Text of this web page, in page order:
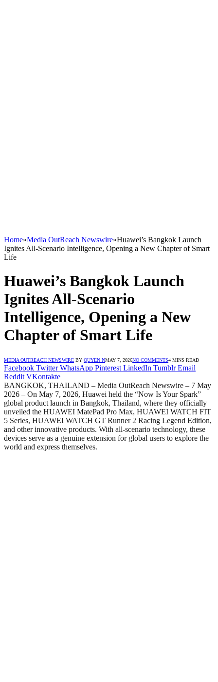
Home»Media OutReach Newswire»Huawei’s Bangkok Launch
Ignites All-Scenario Intelligence, Opening a New Chapter of Smart
Life
Huawei’s Bangkok Launch
Ignites All-Scenario
Intelligence, Opening a New
Chapter of Smart Life
MEDIA OUTREACH NEWSWIRE BY QUYEN NMAY 7, 2026NO COMMENTS4 MINS READ
Facebook Twitter WhatsApp Pinterest LinkedIn Tumblr Email
Reddit VKontakte
BANGKOK, THAILAND – Media OutReach Newswire – 7 May
2026 – On May 7, 2026, Huawei held the “Now Is Your Spark”
global product launch in Bangkok, Thailand, where they officially
unveiled the HUAWEI MatePad Pro Max, HUAWEI WATCH FIT
5 Series, HUAWEI WATCH GT Runner 2 Racing Legend Edition,
and other innovative products. With all-scenario technology, these
devices serve as a genuine extension for global users to explore the
world and express themselves.